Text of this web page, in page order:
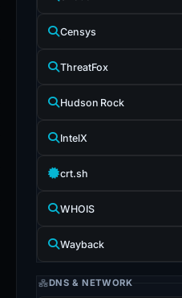
Censys
ThreatFox
Hudson Rock
IntelX
crt.sh
WHOIS
Wayback
DNS & NETWORK